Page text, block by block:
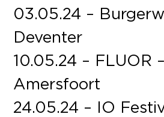
03.05.24 –
Deventer
10.05.24 – FLUOR –
Amersfoort
24.05.24 – IO